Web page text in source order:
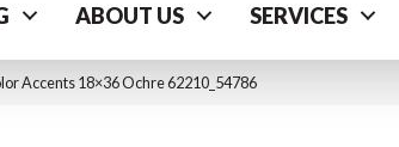
ABOUT US SERVICES
Accents 18×36 Ochre 62210_54786